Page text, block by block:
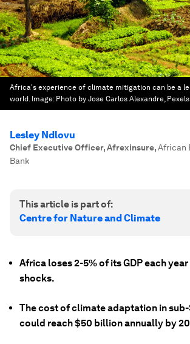
Africa's experience of climate mitigation can be a
world. Image: Photo by Jose Carlos Alexandre, Pexels
Lesley Ndlovu
Chief Executive Officer, Afrexinsure,African
Bank
This article is part of:
Centre for Nature and Climate
Africa loses 2-5% of its GDP each
shocks.
The cost of climate adaptation in
could reach $50 billion annually by